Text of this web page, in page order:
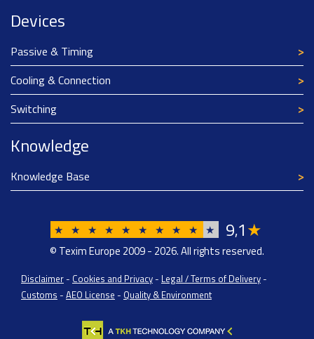
Devices
Passive & Timing
Cooling & Connection
Switching
Knowledge
Knowledge Base
★ ★ ★ ★ ★ ★ ★ ★ ★ ★ 9,1★
© Texim Europe 2009 - 2026. All rights reserved.
Disclaimer - Cookies and Privacy - Legal / Terms of Delivery -
Customs - AEO License - Quality & Environment